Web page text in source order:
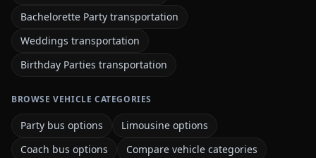
Bachelorette Party transportation
Weddings transportation
Birthday Parties transportation
BROWSE VEHICLE CATEGORIES
Party bus options
Limousine options
Coach bus options
Compare vehicle categories